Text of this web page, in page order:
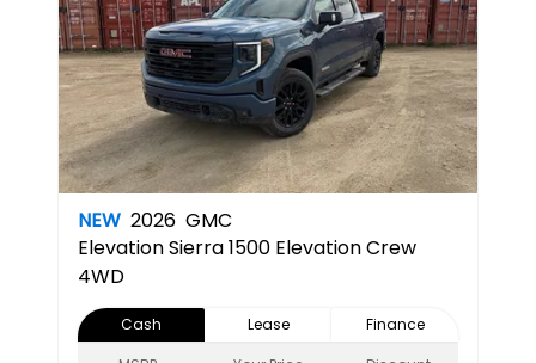
NEW 2026 GMC
ElevationSierra 1500 Elevation Crew
4WD
Cash Lease
Finance